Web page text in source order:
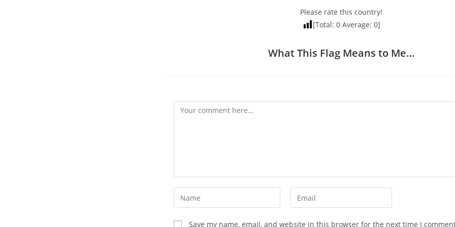
Please rate this country!
[Total: 0Average: 0]
What This Flag Means to Me…
Comment
Enter
your
name
Enter
your
Save my name, email, and website in this browser for the next time I